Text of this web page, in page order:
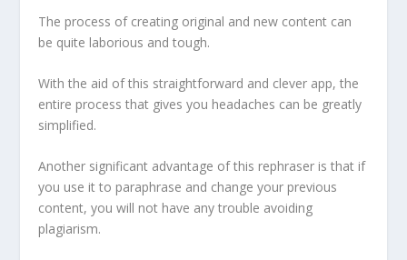
The process of creating original and new content can
be quite laborious and tough.
With the aid of this straightforward and clever app, the
entire process that gives you headaches can be greatly
simplified.
Another significant advantage of this rephraser is that if
you use it to paraphrase and change your previous
content, you will not have any trouble avoiding
plagiarism.